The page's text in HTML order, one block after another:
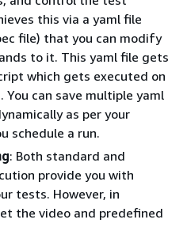
this via a yaml file
file) that you can modify
to it. This yaml file gets
which gets executed on
can save multiple yaml
as per your
schedule a run.
: Both standard and
provide you with
tests. However, in
the video and predefined